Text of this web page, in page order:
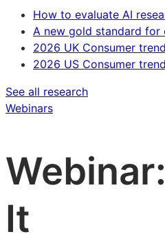
How to evaluate AI
A new gold standard for
2026 UK Consumer
2026 US Consumer
See all research
Webinars
It